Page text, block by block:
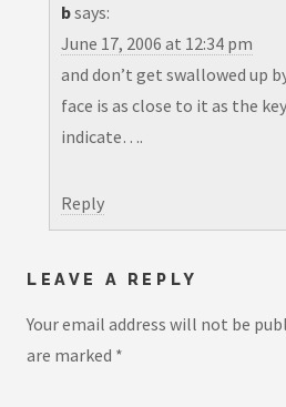
bsays:
June 17, 2006 at 12:34 pm
and don’t get swallowed up
face is as close to it as the
indicate….
Reply
LEAVE A REPLY
Your email address will not be
are marked *